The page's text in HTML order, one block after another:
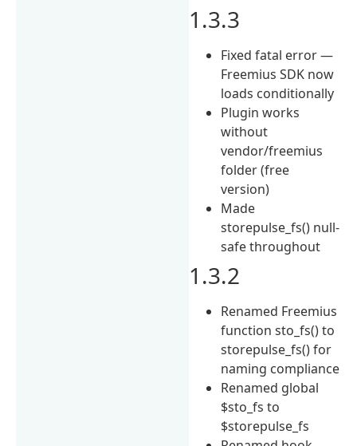
1.3.3
Fixed fatal error —
Freemius SDK now
loads conditionally
Plugin works
without
vendor/freemius
folder (free
version)
Made
storepulse_fs() null-
safe throughout
1.3.2
Renamed Freemius
function sto_fs() to
storepulse_fs() for
naming compliance
Renamed global
$sto_fs to
$storepulse_fs